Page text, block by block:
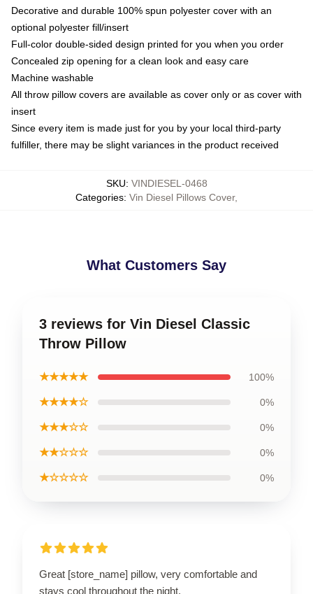
Decorative and durable 100% spun polyester cover with an
optional polyester fill/insert
Full-color double-sided design printed for you when you order
Concealed zip opening for a clean look and easy care
Machine washable
All throw pillow covers are available as cover only or as cover with
insert
Since every item is made just for you by your local third-party
fulfiller, there may be slight variances in the product received
SKU: VINDIESEL-0468
Categories: Vin Diesel Pillows Cover,
What Customers Say
3 reviews for Vin Diesel Classic
Throw Pillow
★★★★★ 100%
★★★★☆ 0%
★★★☆☆ 0%
★★☆☆☆ 0%
★☆☆☆☆ 0%
Great [store_name] pillow, very comfortable and
stays cool throughout the night.